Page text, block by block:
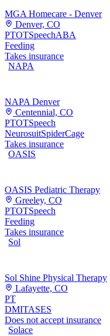
MGA Homecare - Denver
Denver, CO
PTOTSpeechABA
Feeding
Takes insurance
NAPA
NAPA Denver
Centennial, CO
PTOTSpeech
NeurosuitSpiderCage
Takes insurance
OASIS
OASIS Pediatric Therapy
Greeley, CO
PTOTSpeech
Feeding
Takes insurance
Sol
Sol Shine Physical Therapy
Lafayette, CO
PT
DMITASES
Does not accept insurance
Solace